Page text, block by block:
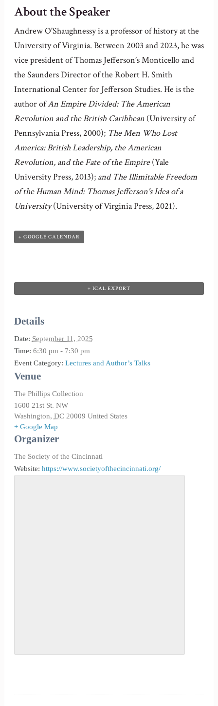
About the Speaker
Andrew O'Shaughnessy is a professor of history at the
University of Virginia. Between 2003 and 2023, he was
vice president of Thomas Jefferson’s Monticello and
the Saunders Director of the Robert H. Smith
International Center for Jefferson Studies. He is the
author ofAn Empire Divided: The American
Revolution and the British Caribbean(University of
Pennsylvania Press, 2000); The Men Who Lost
America: British Leadership, the American
Revolution, and the Fate of the Empire(Yale
University Press, 2013); and The Illimitable Freedom
of the Human Mind: Thomas Jefferson's Idea of a
University(University of Virginia Press, 2021).
+ GOOGLE CALENDAR
+ ICAL EXPORT
Details
Date: September 11, 2025
Time: 6:30 pm - 7:30 pm
Event Category: Lectures and Author’s Talks
Venue
The Phillips Collection
1600 21st St. NW
Washington, DC 20009 United States
+ Google Map
Organizer
The Society of the Cincinnati
Website: https://www.societyofthecincinnati.org/